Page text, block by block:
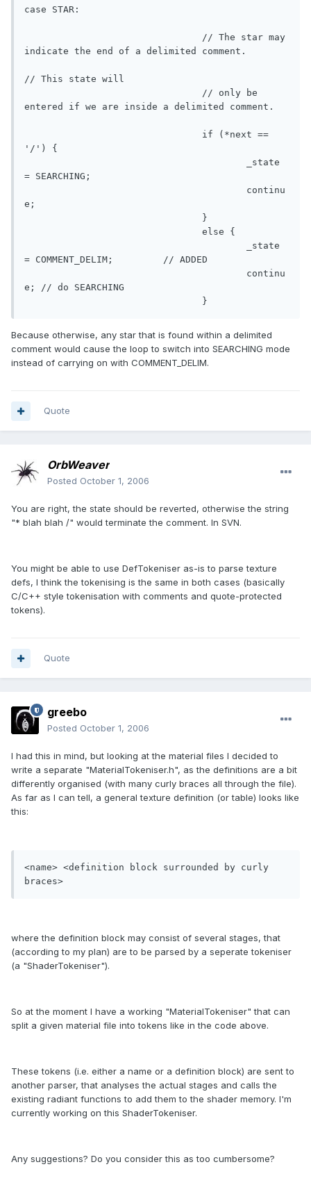
case STAR:
indicate the end of a delimited comment.
// This state will
entered if we are inside a delimited comment.
'/') {
= SEARCHING;
e;
= COMMENT_DELIM;	 // ADDED
e; // do SEARCHING
				}
Because otherwise, any star that is found within a delimited
comment would cause the loop to switch into SEARCHING mode
instead of carrying on with COMMENT_DELIM.
Quote
OrbWeaver
Posted October 1, 2006
You are right, the state should be reverted, otherwise the string
"* blah blah /" would terminate the comment. In SVN.
You might be able to use DefTokeniser as-is to parse texture
defs, I think the tokenising is the same in both cases (basically
C/C++ style tokenisation with comments and quote-protected
tokens).
Quote
greebo
Posted October 1, 2006
I had this in mind, but looking at the material files I decided to
write a separate "MaterialTokeniser.h", as the definitions are a bit
differently organised (with many curly braces all through the file).
As far as I can tell, a general texture definition (or table) looks like
this:
<name> <definition block surrounded by curly
braces>
where the definition block may consist of several stages, that
(according to my plan) are to be parsed by a seperate tokeniser
(a "ShaderTokeniser").
So at the moment I have a working "MaterialTokeniser" that can
split a given material file into tokens like in the code above.
These tokens (i.e. either a name or a definition block) are sent to
another parser, that analyses the actual stages and calls the
existing radiant functions to add them to the shader memory. I'm
currently working on this ShaderTokeniser.
Any suggestions? Do you consider this as too cumbersome?